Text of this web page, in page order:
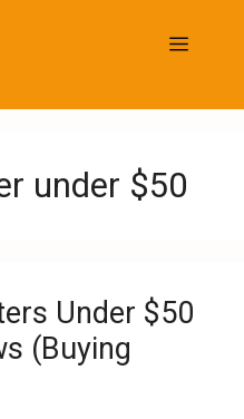
Menu
under $50
Under $50
(Buying